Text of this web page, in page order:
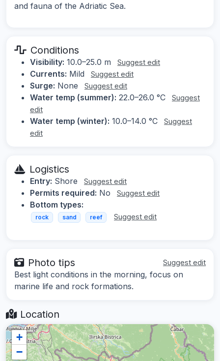
and fauna of the Adriatic Sea.
Conditions
Visibility: 10.0–25.0 m Suggest edit
Currents: Mild Suggest edit
Surge: None Suggest edit
Water temp (summer): 22.0–26.0 °C
Suggest
edit
Water temp (winter): 10.0–14.0 °C
Suggest
edit
Logistics
Entry: Shore Suggest edit
Permits required: No Suggest edit
Bottom types:
rock sand reef Suggest edit
Photo tips Suggest edit
Best light conditions in the morning, focus on
marine life and rock formations.
Location
+
−